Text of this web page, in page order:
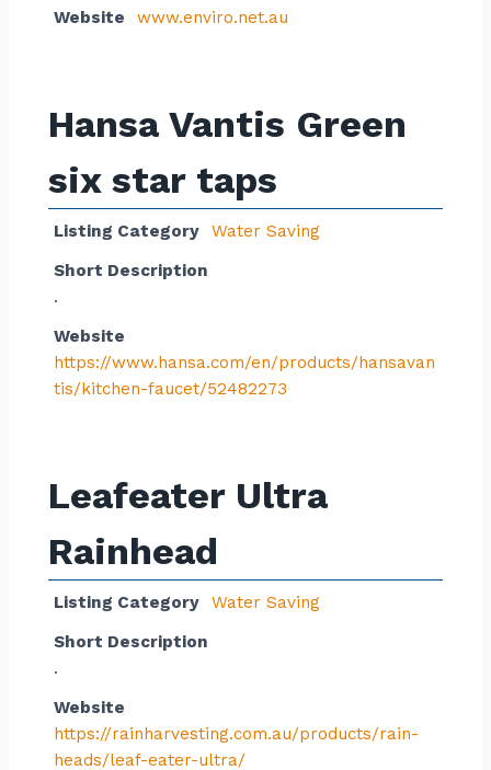
Website
www.enviro.net.au
Hansa Vantis Green
six star taps
Listing Category
Water Saving
Short Description
.
Website
https://www.hansa.com/en/products/hansavan
tis/kitchen-faucet/52482273
Leafeater Ultra
Rainhead
Listing Category
Water Saving
Short Description
.
Website
https://rainharvesting.com.au/products/rain-
heads/leaf-eater-ultra/